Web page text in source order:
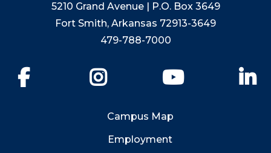
5210 Grand Avenue | P.O. Box 3649
Fort Smith, Arkansas 72913-3649
479-788-7000
YouTube
Campus Map
Employment